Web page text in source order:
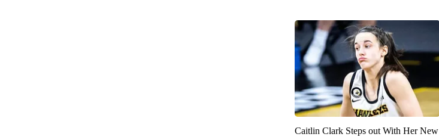
Caitlin Clark Steps out With Her New